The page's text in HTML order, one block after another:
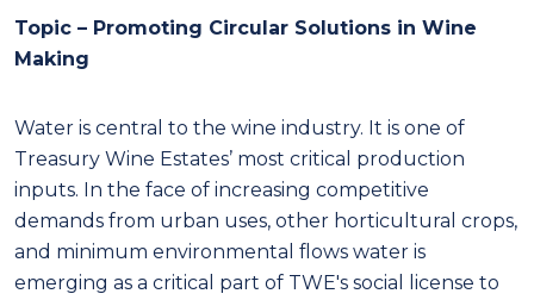
Topic – Promoting Circular Solutions in Wine
Making
Water is central to the wine industry. It is one of
Treasury Wine Estates’ most critical production
inputs. In the face of increasing competitive
demands from urban uses, other horticultural crops,
and minimum environmental flows water is
emerging as a critical part of TWE's social license to